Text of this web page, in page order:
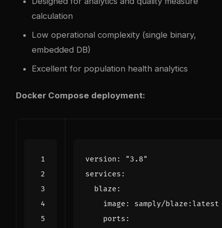
calculation
Low operational complexity (single binary,
embedded DB)
Excellent for population health analytics
Docker Compose deployment:
version :
"3.8"
services :
blaze :
image :
samply/blaze:latest
ports :